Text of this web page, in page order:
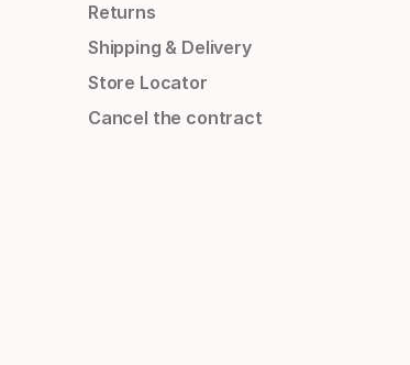
Returns
Shipping & Delivery
Store Locator
Cancel the contract